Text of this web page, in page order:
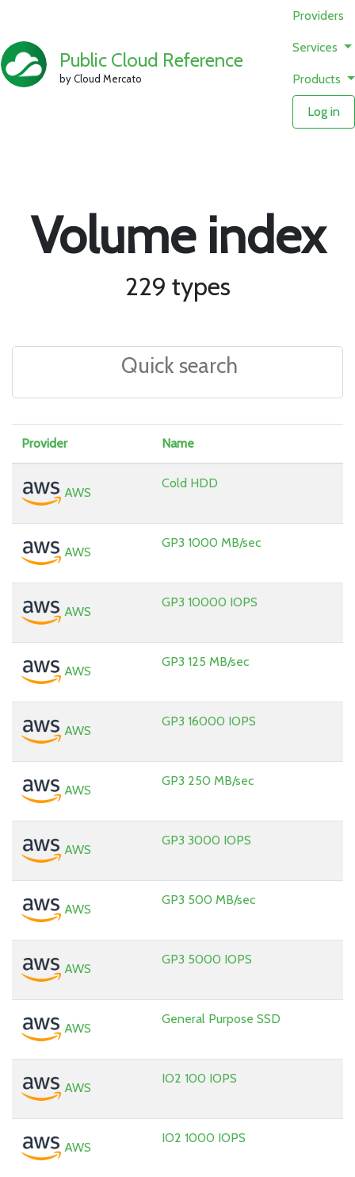
Public Cloud Reference
by Cloud Mercato
Providers
Services
Products
Log in
Volume index
229 types
Provider Name
AWS
Cold HDD
AWS
GP3 1000 MB/sec
AWS
GP3 10000 IOPS
AWS
GP3 125 MB/sec
AWS
GP3 16000 IOPS
AWS
GP3 250 MB/sec
AWS
GP3 3000 IOPS
AWS
GP3 500 MB/sec
AWS
GP3 5000 IOPS
AWS
General Purpose SSD
AWS
IO2 100 IOPS
AWS
IO2 1000 IOPS